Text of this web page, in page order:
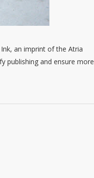
an imprint of the Atria
publishing and ensure more